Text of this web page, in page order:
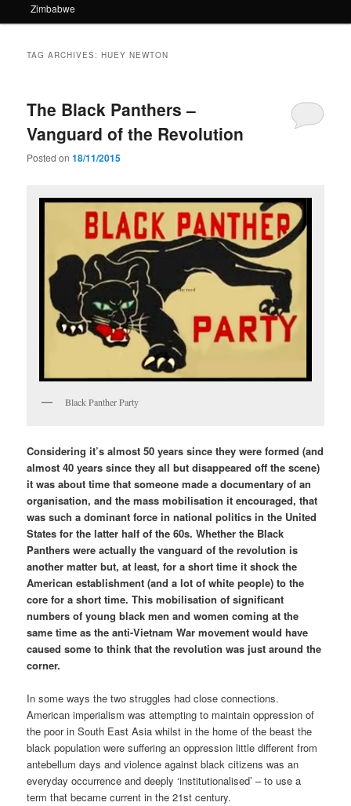
Zimbabwe
TAG ARCHIVES:HUEY NEWTON
The Black Panthers –
Vanguard of the Revolution
Posted on18/11/2015
Black Panther Party
Considering it’s almost 50 years since they were formed (and
almost 40 years since they all but disappeared off the scene)
it was about time that someone made a documentary of an
organisation, and the mass mobilisation it encouraged, that
was such a dominant force in national politics in the United
States for the latter half of the 60s. Whether the Black
Panthers were actually the vanguard of the revolution is
another matter but, at least, for a short time it shock the
American establishment (and a lot of white people) to the
core for a short time. This mobilisation of significant
numbers of young black men and women coming at the
same time as the anti-Vietnam War movement would have
caused some to think that the revolution was just around the
corner.
In some ways the two struggles had close connections.
American imperialism was attempting to maintain oppression of
the poor in South East Asia whilst in the home of the beast the
black population were suffering an oppression little different from
antebellum days and violence against black citizens was an
everyday occurrence and deeply ‘institutionalised’ – to use a
term that became current in the 21st century.